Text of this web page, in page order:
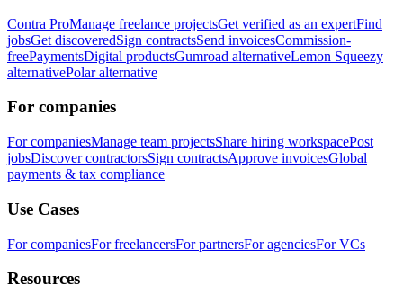
Contra ProManage freelance projectsGet verified as an expertFind
jobsGet discoveredSign contractsSend invoicesCommission-
freePaymentsDigital productsGumroad alternativeLemon Squeezy
alternativePolar alternative
For companies
For companiesManage team projectsShare hiring workspacePost
jobsDiscover contractorsSign contractsApprove invoicesGlobal
payments & tax compliance
Use Cases
For companiesFor freelancersFor partnersFor agenciesFor VCs
Resources